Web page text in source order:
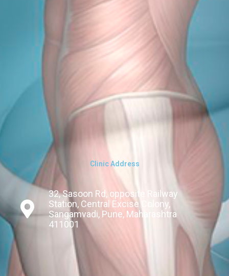
Clinic Address
32, Sasoon Rd, opposite Railway
Station, Central Excise Colony,
Sangamvadi, Pune, Maharashtra
411001